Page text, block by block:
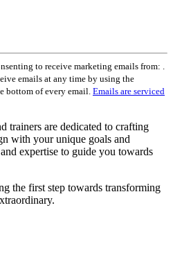
to receive marketing emails from: .
emails at any time by using the
bottom of every email. Emails are serviced
trainers are dedicated to crafting
with your unique goals and
expertise to guide you towards
the first step towards transforming